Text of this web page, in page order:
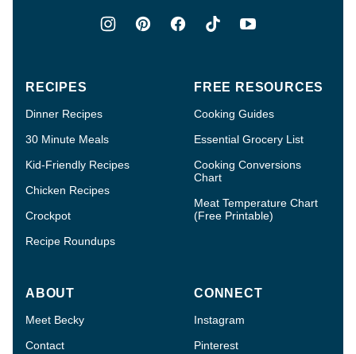
RECIPES
Dinner Recipes
30 Minute Meals
Kid-Friendly Recipes
Chicken Recipes
Crockpot
Recipe Roundups
FREE RESOURCES
Cooking Guides
Essential Grocery List
Cooking Conversions
Chart
Meat Temperature Chart
(Free Printable)
ABOUT
Meet Becky
Contact
CONNECT
Instagram
Pinterest